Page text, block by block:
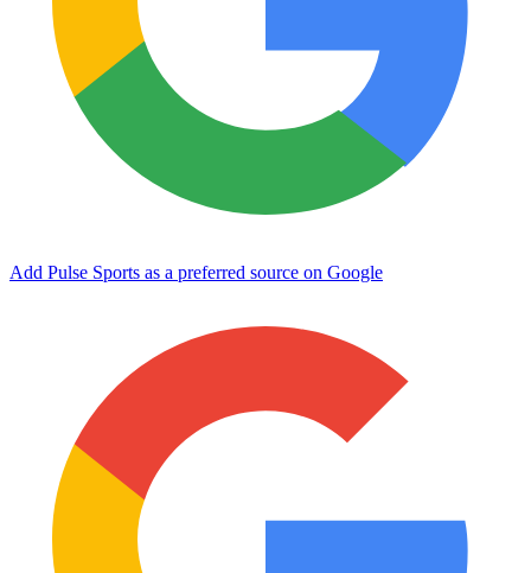
Add Pulse Sports as a preferred source on Google